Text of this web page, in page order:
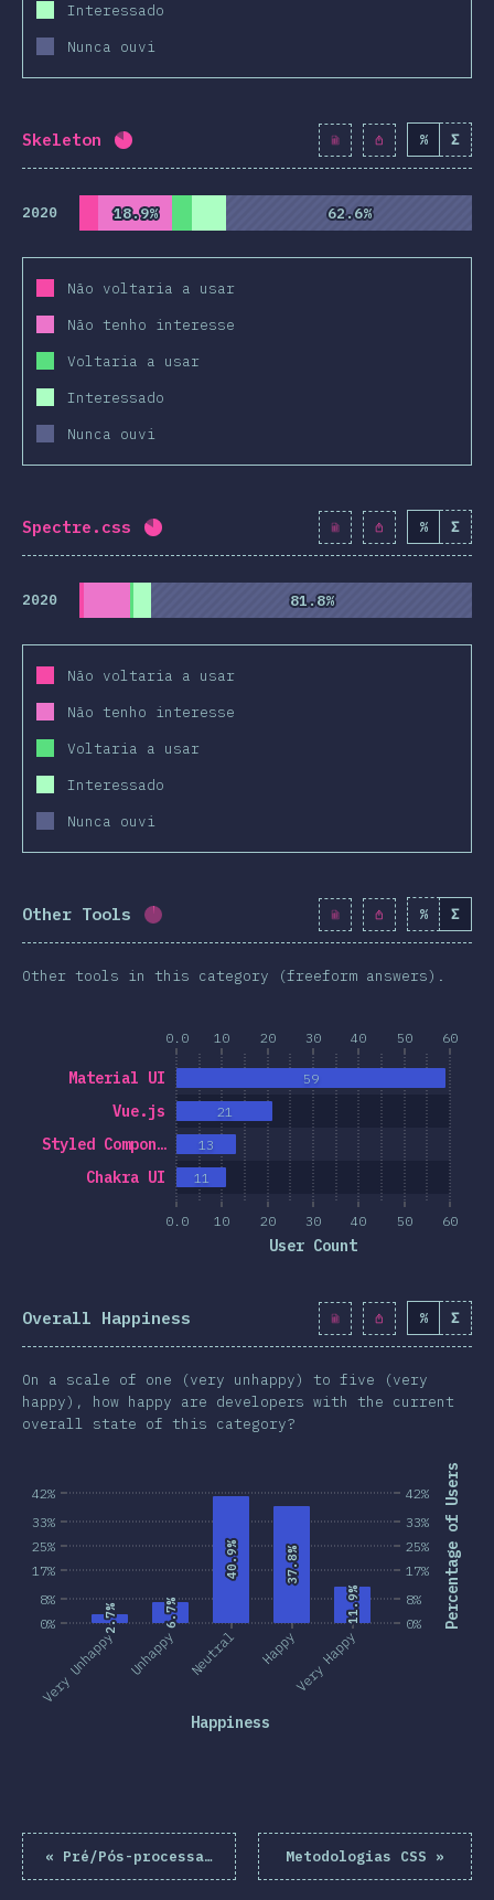
Interessado
Nunca ouvi
Skeleton Completion percentage: 82 % ( 9424
% Σ
2020 18.9%
18.9% 62.6%
62.6%
Não voltaria a usar
Não tenho interesse
Voltaria a usar
Interessado
Nunca ouvi
Spectre.css Completion percentage: 81.9 % 9410
% Σ
2020 81.8%
81.8%
Não voltaria a usar
Não tenho interesse
Voltaria a usar
Interessado
Nunca ouvi
Other Tools Completion percentage: 1.7 % ( 190
% Σ
Other tools in this category (freeform answers).
0.0 10 20 30 40 50 60
0.0 10 20 30 40 50 60
User Count
Chakra UI
Styled Compon…
Vue.js
Material UI
11
13
21
59
Overall Happiness % Σ
On a scale of one (very unhappy) to five (very
happy), how happy are developers with the current
overall state of this category?
0%
8%
17%
25%
33%
42% Percentage of Users
Very Unhappy Unhappy Neutral HappyVery Happy
Happiness
0%
8%
17%
25%
33%
42%
2.7%
2.7% 6.7%
6.7%
40.9%
40.9% 37.8%
37.8%
11.9%
11.9%
« Pré/Pós-processadores Metodologias CSS »